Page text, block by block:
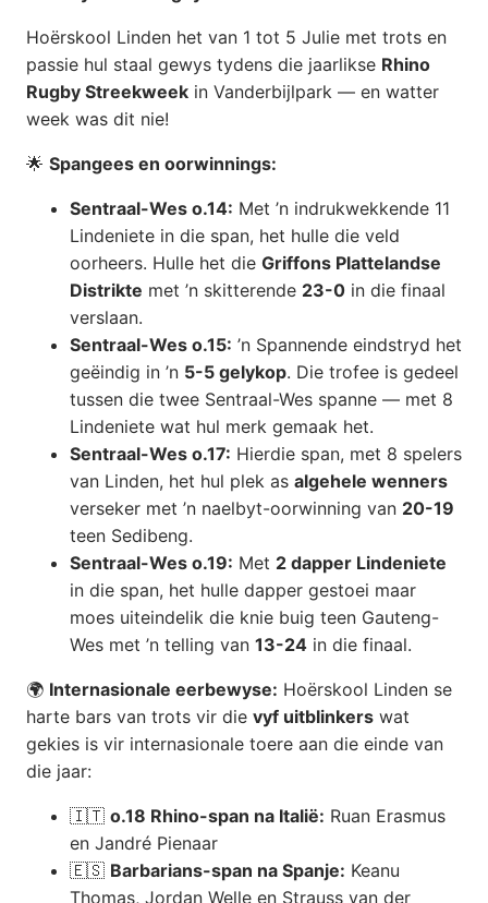
Hoërskool Linden het van 1 tot 5 Julie met trots en
passie hul staal gewys tydens die jaarlikse Rhino
Rugby Streekweek in Vanderbijlpark — en watter
week was dit nie!
🌟 Spangees en oorwinnings:
Sentraal-Wes o.14: Met ’n indrukwekkende 11
Lindeniete in die span, het hulle die veld
oorheers. Hulle het die Griffons Plattelandse
Distrikte met ’n skitterende 23-0 in die finaal
verslaan.
Sentraal-Wes o.15: ’n Spannende eindstryd het
geëindig in ’n 5-5 gelykop. Die trofee is gedeel
tussen die twee Sentraal-Wes spanne — met 8
Lindeniete wat hul merk gemaak het.
Sentraal-Wes o.17: Hierdie span, met 8 spelers
van Linden, het hul plek as algehele wenners
verseker met ’n naelbyt-oorwinning van 20-19
teen Sedibeng.
Sentraal-Wes o.19: Met 2 dapper Lindeniete
in die span, het hulle dapper gestoei maar
moes uiteindelik die knie buig teen Gauteng-
Wes met ’n telling van 13-24 in die finaal.
🌍 Internasionale eerbewyse: Hoërskool Linden se
harte bars van trots vir die vyf uitblinkers wat
gekies is vir internasionale toere aan die einde van
die jaar:
🇮🇹 o.18 Rhino-span na Italië: Ruan Erasmus
en Jandré Pienaar
🇪🇸 Barbarians-span na Spanje: Keanu
Thomas, Jordan Welle en Strauss van der